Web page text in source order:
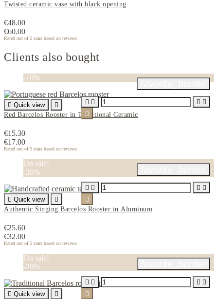
Twisted ceramic vase with black opening
€48.00
€60.00
Rated out of 5 stars based on reviews
Clients also bought
-10%
 Quick view

Red Barcelos Rooster in Traditional Ceramic
€15.30
€17.00
Rated out of 5 stars based on reviews
   

On sale!
-20%
 Quick view

Authentic Singing Barcelos Rooster in Aluminum
€25.60
€32.00
Rated out of 5 stars based on reviews
   

On sale!
-20%
 Quick view

   
